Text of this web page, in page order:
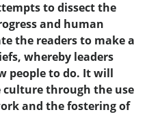
to dissect the
and human
the readers to make a
whereby leaders
people to do. It will
culture through the use
and the fostering of